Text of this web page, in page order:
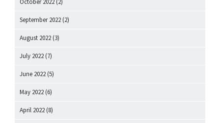
September 2022 (2)
August 2022 (3)
July 2022 (7)
June 2022 (5)
May 2022 (6)
April 2022 (8)